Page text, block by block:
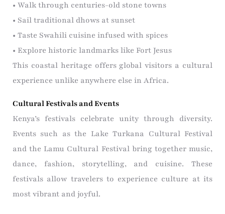
• Walk through centuries-old stone towns
• Sail traditional dhows at sunset
• Taste Swahili cuisine infused with spices
• Explore historic landmarks like Fort Jesus
This coastal heritage offers global visitors a cultural
experience unlike anywhere else in Africa.
Cultural Festivals and Events
Kenya’s festivals celebrate unity through diversity.
Events such as the Lake Turkana Cultural Festival
and the Lamu Cultural Festival bring together music,
dance, fashion, storytelling, and cuisine. These
festivals allow travelers to experience culture at its
most vibrant and joyful.